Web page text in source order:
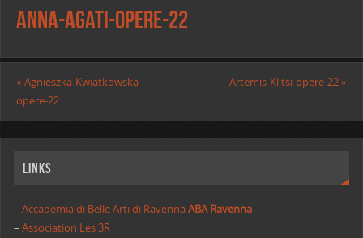
Anna-Agati-opere-22
« Agnieszka-Kwiatkowska-
opere-22
Artemis-Klitsi-opere-22»
Links
– Accademia di Belle Arti di RavennaABA Ravenna
–Association Les 3R